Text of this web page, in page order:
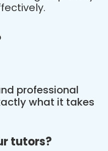
professional
what it takes
tutors?